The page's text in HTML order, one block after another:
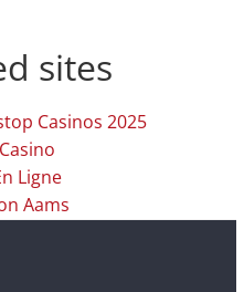
sites
Casinos 2025
Ligne
Aams